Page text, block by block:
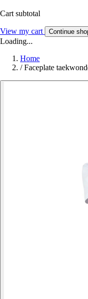
Cart subtotal
View my cart Continue
Loading...
Home
/ Faceplate